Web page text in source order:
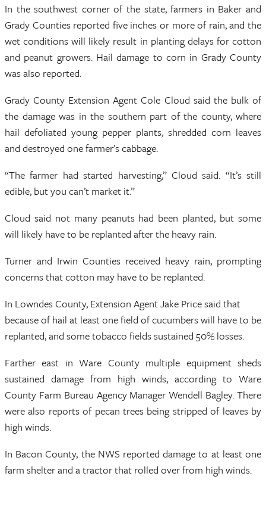
In the southwest corner of the state, farmers in Baker and
Grady Counties reported five inches or more of rain, and the
wet conditions will likely result in planting delays for cotton
and peanut growers. Hail damage to corn in Grady County
was also reported.
Grady County Extension Agent Cole Cloud said the bulk of
the damage was in the southern part of the county, where
hail defoliated young pepper plants, shredded corn leaves
and destroyed one farmer’s cabbage.
“The farmer had started harvesting,” Cloud said. “It’s still
edible, but you can’t market it.”
Cloud said not many peanuts had been planted, but some
will likely have to be replanted after the heavy rain.
Turner and Irwin Counties received heavy rain, prompting
concerns that cotton may have to be replanted.
In Lowndes County, Extension Agent Jake Price said that
because of hail at least one field of cucumbers will have to be
replanted, and some tobacco fields sustained 50% losses.
Farther east in Ware County multiple equipment sheds
sustained damage from high winds, according to Ware
County Farm Bureau Agency Manager Wendell Bagley. There
were also reports of pecan trees being stripped of leaves by
high winds.
In Bacon County, the NWS reported damage to at least one
farm shelter and a tractor that rolled over from high winds.